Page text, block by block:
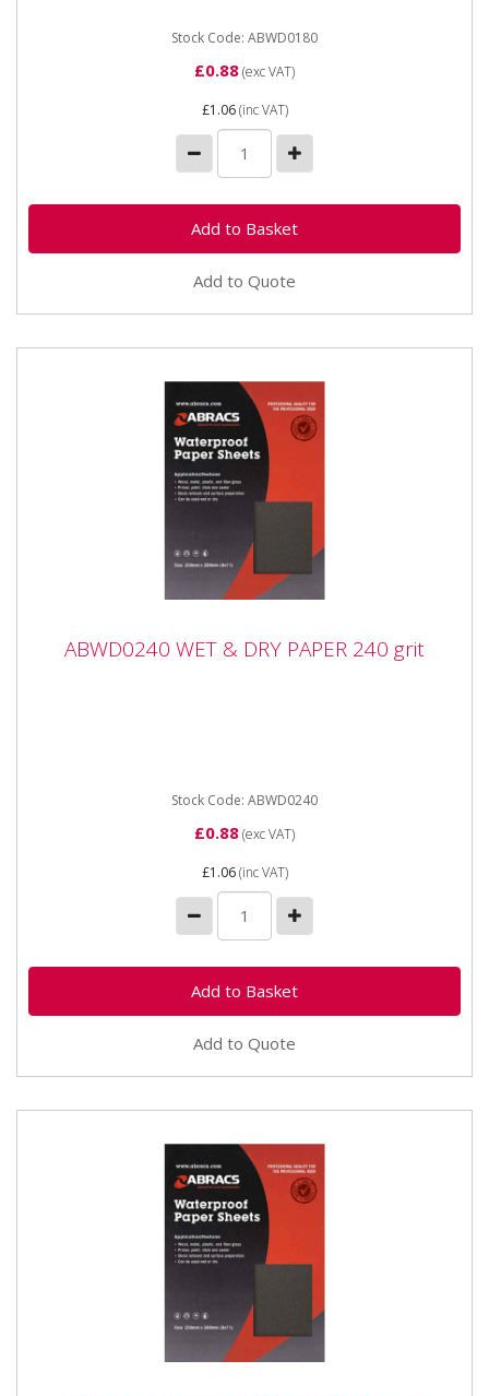
Stock Code: ABWD0180
£0.88(exc VAT)
£1.06(inc VAT)
Add to Quote
ABWD0240 WET & DRY PAPER 240 grit
ABWD0240 WET & DRY PAPER 240 grit
Stock Code: ABWD0240
£0.88(exc VAT)
£1.06(inc VAT)
Add to Quote